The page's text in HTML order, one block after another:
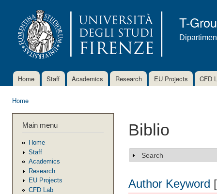
T-
Main menu
Home Staff Academics Research EU Projects CFD
Home
Main menu
Home
Staff
Academics
Research
EU Projects
CFD Lab
Biblio
Show
Search
Author Keyword